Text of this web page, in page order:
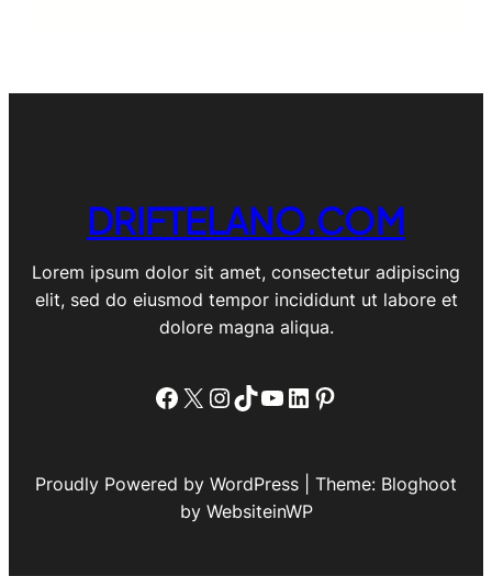
DRIFTELANO.COM
Lorem ipsum dolor sit amet, consectetur adipiscing
elit, sed do eiusmod tempor incididunt ut labore et
dolore magna aliqua.
Facebook
X Instagram
TikTok
YouTube
LinkedIn
Pinterest
Proudly Powered by WordPress | Theme: Bloghoot
by WebsiteinWP